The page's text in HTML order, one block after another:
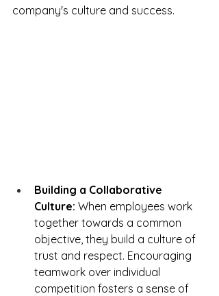
company's culture and success.
Building a Collaborative
Culture: When employees work
together towards a common
objective, they build a culture of
trust and respect. Encouraging
teamwork over individual
competition fosters a sense of